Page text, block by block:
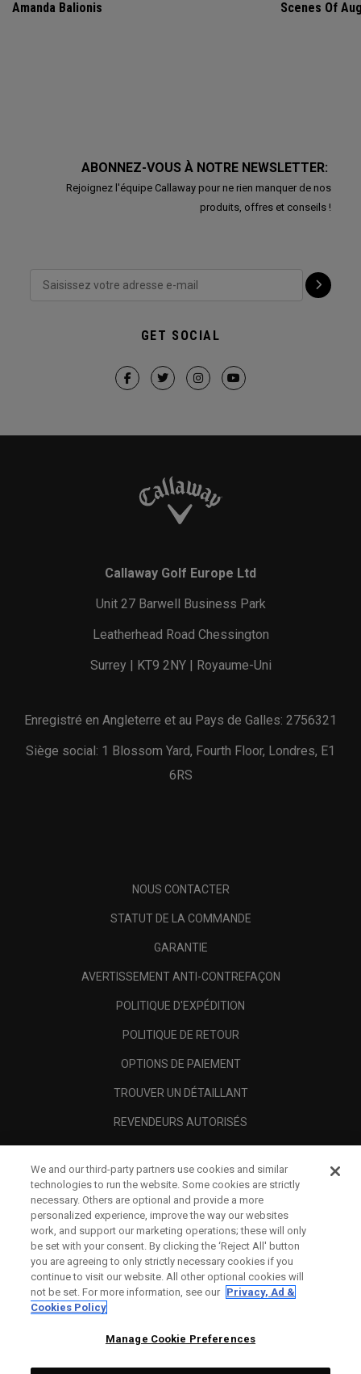
Amanda Balionis
Scenes Of
ABONNEZ-VOUS À NOTRE NEWSLETTER:
Rejoignez l'équipe Callaway pour ne rien manquer de nos
produits, offres et conseils !
GET SOCIAL
Callaway Golf Europe Ltd
Unit 27 Barwell Business Park
Leatherhead Road Chessington
Surrey | KT9 2NY | Royaume-Uni
Enregistré en Angleterre et au Pays de Galles: 2756321
Siège social: 1 Blossom Yard, Fourth Floor, Londres, E1
6RS
NOUS CONTACTER
STATUT DE LA COMMANDE
GARANTIE
AVERTISSEMENT ANTI-CONTREFAÇON
POLITIQUE D'EXPÉDITION
POLITIQUE DE RETOUR
OPTIONS DE PAIEMENT
TROUVER UN DÉTAILLANT
REVENDEURS AUTORISÉS
A PROPOS
MENTIONS LÉGALES
We and our third-party partners use cookies and similar
technologies to run the website. Some cookies are strictly
necessary. Others are optional and provide a more
personalized experience, improve the way our websites
work, and support our marketing operations; these will only
be set with your consent. By clicking the ‘Reject All' button
you are agreeing to only strictly necessary cookies if you
continue to visit our website. All other optional cookies will
not be set. For more information, see our Privacy, Ad &
Cookies Policy
Manage Cookie Preferences